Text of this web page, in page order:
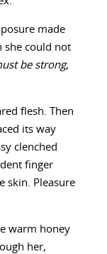
made
she could not
be strong,
flesh. Then
its way
clenched
finger
skin. Pleasure
warm honey
her,